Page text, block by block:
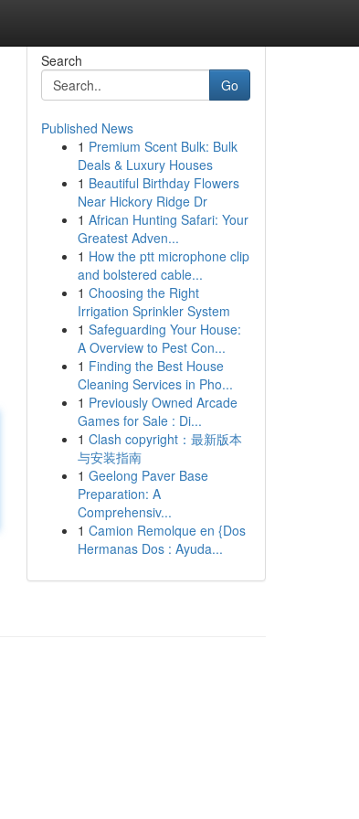
Search
Go
Published News
1 Premium Scent Bulk: Bulk
Deals & Luxury Houses
1 Beautiful Birthday Flowers
Near Hickory Ridge Dr
1 African Hunting Safari: Your
Greatest Adven...
1 How the ptt microphone clip
and bolstered cable...
1 Choosing the Right
Irrigation Sprinkler System
1 Safeguarding Your House:
A Overview to Pest Con...
1 Finding the Best House
Cleaning Services in Pho...
1 Previously Owned Arcade
Games for Sale : Di...
1 Clash copyright：最新版本
与安装指南
1 Geelong Paver Base
Preparation: A
Comprehensiv...
1 Camion Remolque en {Dos
Hermanas Dos : Ayuda...